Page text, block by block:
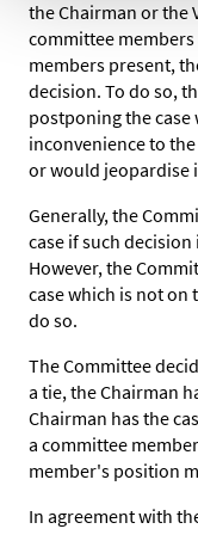
the Chairman or the
committee
members present,
decision. To do so,
postponing the
inconvenience to
or would jeopardise
Generally, the
case if such
However, the
case which is not on
do so.
The Committee
a tie, the Chairman
Chairman has the
a committee
member's position
In agreement with